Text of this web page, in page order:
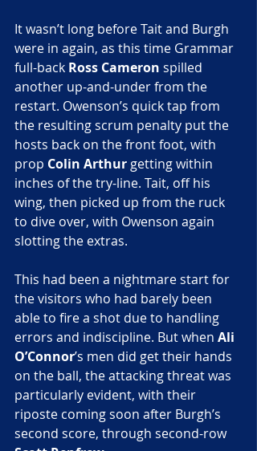
It wasn’t long before Tait and Burgh
were in again, as this time Grammar
full-back Ross Cameron spilled
another up-and-under from the
restart. Owenson’s quick tap from
the resulting scrum penalty put the
hosts back on the front foot, with
prop Colin Arthur getting within
inches of the try-line. Tait, off his
wing, then picked up from the ruck
to dive over, with Owenson again
slotting the extras.
This had been a nightmare start for
the visitors who had barely been
able to fire a shot due to handling
errors and indiscipline. But when Ali
O’Connor’s men did get their hands
on the ball, the attacking threat was
particularly evident, with their
riposte coming soon after Burgh’s
second score, through second-row